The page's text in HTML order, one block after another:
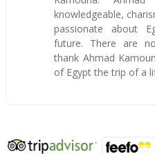
knowledgeable,
passionate about
future. There are
thank Ahmad
of Egypt the trip of a